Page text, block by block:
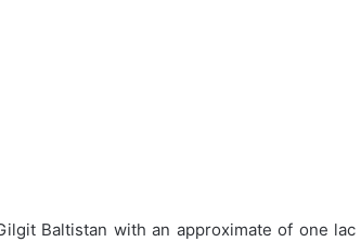
Baltistan with an approximate of one lac